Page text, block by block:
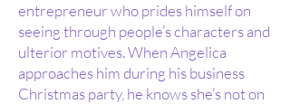
entrepreneur who prides himself on
seeing through people’s characters and
ulterior motives. When Angelica
approaches him during his business
Christmas party, he knows she’s not on